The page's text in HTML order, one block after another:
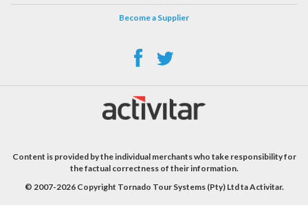
Become a Supplier
Content is provided by the individual merchants who take responsibility for
the factual correctness of their information.
© 2007-2026 Copyright Tornado Tour Systems (Pty) Ltd ta Activitar.